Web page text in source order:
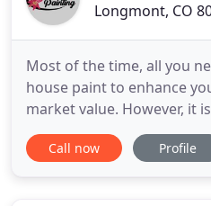
Longmont, CO
Most of the time, all you
house paint to enhance
market value. However, it
entrust the interior or
experienced professional
Call now Profile